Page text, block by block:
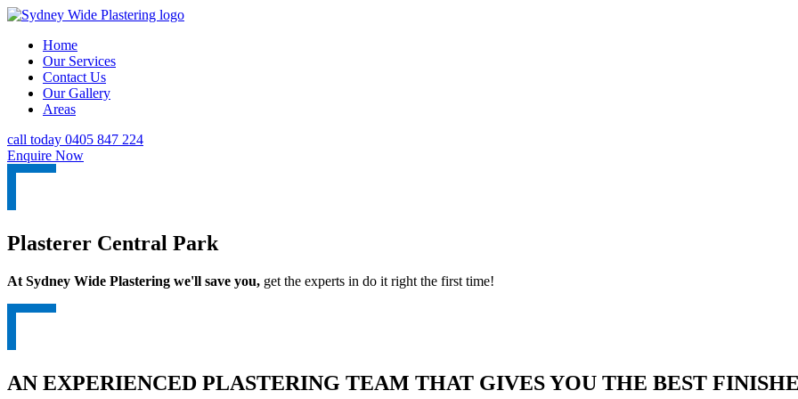
Home
Our Services
Contact Us
Our Gallery
Areas
call today 0405 847 224
Enquire Now
Plasterer Central Park
At Sydney Wide Plastering we'll save you, get the experts in do it right the first time!
AN EXPERIENCED PLASTERING TEAM THAT GIVES YOU THE BEST